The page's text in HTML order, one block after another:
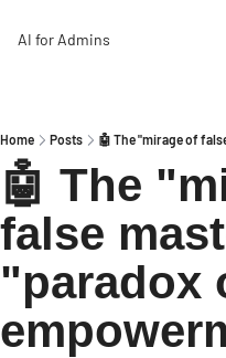
AI for Admins
Home Posts 🤖 The "mirage of
🤖 The
false
"paradox